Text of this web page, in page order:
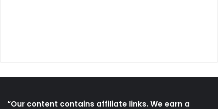
“Our content contains affiliate links. We earn a